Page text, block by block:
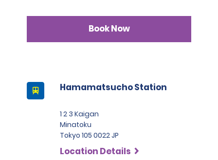
Book Now
Hamamatsucho Station
1 2 3 Kaigan
Minatoku
Tokyo 105 0022 JP
Location Details